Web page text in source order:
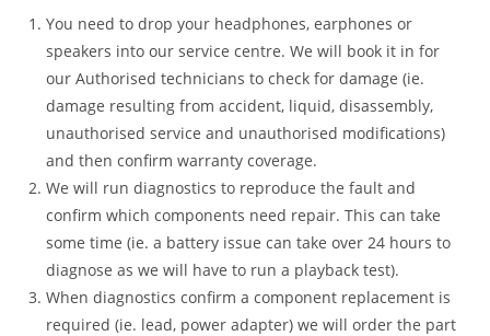
You need to drop your headphones, earphones or
speakers into our service centre. We will book it in for
our Authorised technicians to check for damage (ie.
damage resulting from accident, liquid, disassembly,
unauthorised service and unauthorised modifications)
and then confirm warranty coverage.
We will run diagnostics to reproduce the fault and
confirm which components need repair. This can take
some time (ie. a battery issue can take over 24 hours to
diagnose as we will have to run a playback test).
When diagnostics confirm a component replacement is
required (ie. lead, power adapter) we will order the part